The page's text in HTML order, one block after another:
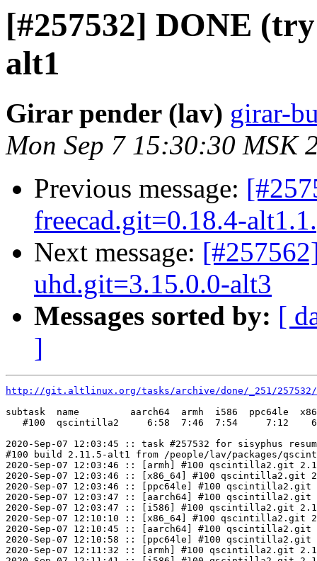
[#257532] DONE
alt1
Girar pender (lav) girar-
Mon Sep 7 15:30:30 MSK
Previous message:
freecad.git=0.18.4-
Next message:
uhd.git=3.15.0.0-alt3
Messages sorted by: [
]
http://git.altlinux.org/tasks/archive/done/_251/